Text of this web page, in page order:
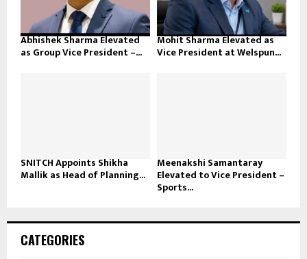
Abhishek Sharma Elevated
as Group Vice President –...
Mohit Sharma Elevated as
Vice President at Welspun...
SNITCH Appoints Shikha
Mallik as Head of Planning...
Meenakshi Samantaray
Elevated to Vice President –
Sports...
CATEGORIES